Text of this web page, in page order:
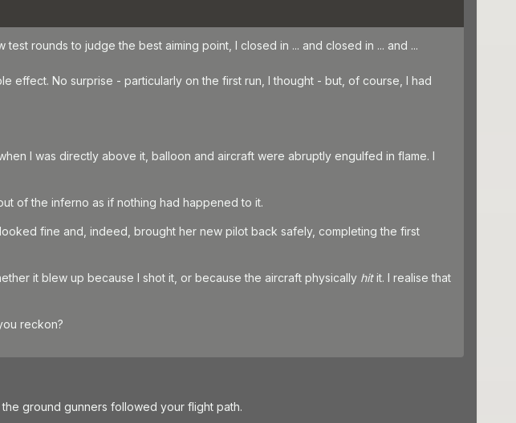
rounds to judge the best aiming point, I closed in ... and closed in ... and ...
effect. No surprise - particularly on the first run, I thought - but, of course, I had
I was directly above it, balloon and aircraft were abruptly engulfed in flame. I
of the inferno as if nothing had happened to it.
fine and, indeed, brought her new pilot back safely, completing the first
it blew up because I shot it, or because the aircraft physically hitit. I realise that
reckon?
ground gunners followed your flight path.